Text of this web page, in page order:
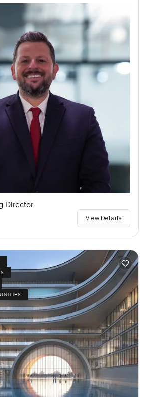
Director
View Details